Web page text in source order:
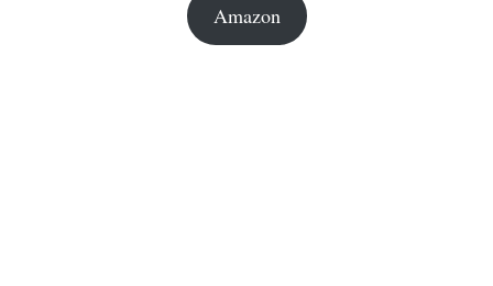
Amazon